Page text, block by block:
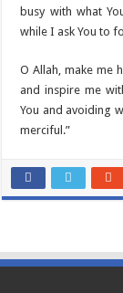
busy with what
while I ask You to
O Allah, make me
and inspire me
You and avoiding
merciful.”